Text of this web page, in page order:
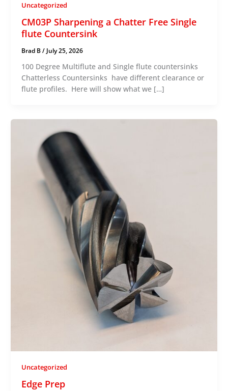
Uncategorized
CM03P Sharpening a Chatter Free Single
flute Countersink
Brad B/ July 25, 2026
100 Degree Multiflute and Single flute countersinks
Chatterless Countersinks have different clearance or
flute profiles. Here will show what we […]
Uncategorized
Edge Prep